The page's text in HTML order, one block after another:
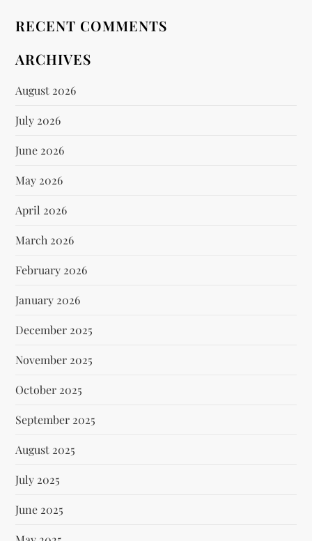
RECENT COMMENTS
ARCHIVES
August 2026
July 2026
June 2026
May 2026
April 2026
March 2026
February 2026
January 2026
December 2025
November 2025
October 2025
September 2025
August 2025
July 2025
June 2025